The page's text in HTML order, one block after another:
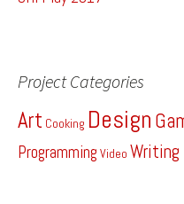
Project Categories
Art Cooking Design
Programming Video Writing